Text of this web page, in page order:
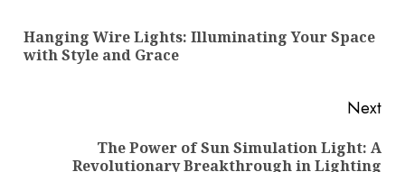
navigation
Hanging Wire Lights: Illuminating Your Space
with Style and Grace
Next
The Power of Sun Simulation Light: A
Revolutionary Breakthrough in Lighting